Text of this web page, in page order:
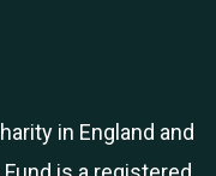
in England and